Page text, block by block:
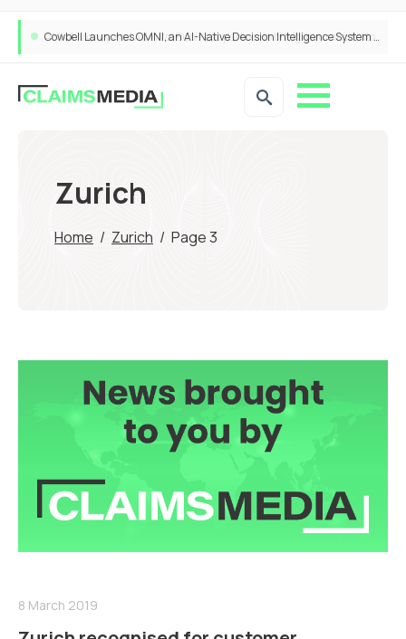
Cowbell Launches OMNI, an AI-Native Decision Intelligence System Transforming Specialty Insurance
Zurich
Home / Zurich / Page 3
8 March 2019